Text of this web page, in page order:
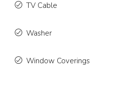
TV Cable
Washer
Window Coverings